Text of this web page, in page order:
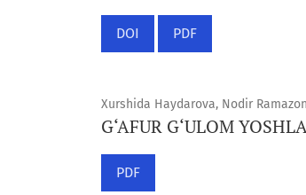
DOI PDF
Xurshida Haydarova, Nodir
G‘AFUR G‘ULOM
PDF